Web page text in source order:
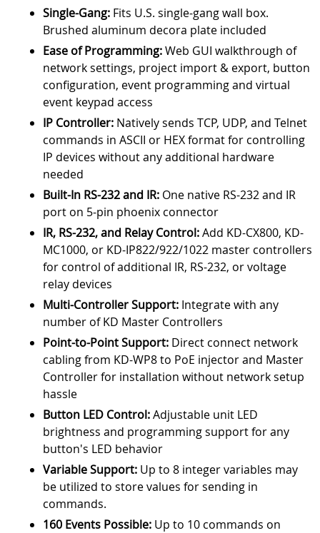
Single-Gang: Fits U.S. single-gang wall box.
Brushed aluminum decora plate included
Ease of Programming:Web GUI walkthrough of
network settings, project import & export, button
configuration, event programming and virtual
event keypad access
IP Controller: Natively sends TCP, UDP, and Telnet
commands in ASCII or HEX format for controlling
IP devices without any additional hardware
needed
Built-In RS-232 and IR: One native RS-232 and IR
port on 5-pin phoenix connector
IR, RS-232, and Relay Control:Add KD-CX800, KD-
MC1000, or KD-IP822/922/1022 master controllers
for control of additional IR, RS-232, or voltage
relay devices
Multi-Controller Support: Integrate with any
number of KD Master Controllers
Point-to-Point Support: Direct connect network
cabling from KD-WP8 to PoE injector and Master
Controller for installation without network setup
hassle
Button LED Control:Adjustable unit LED
brightness and programming support for any
button's LED behavior
Variable Support: Up to 8 integer variables may
be utilized to store values for sending in
commands.
160 Events Possible: Up to 10 commands on